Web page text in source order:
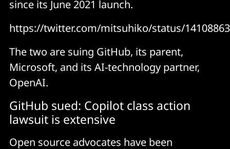
since its June 2021 launch.
https://twitter.com/mitsuhiko/status/
The two are suing GitHub, its parent,
Microsoft, and its AI-technology partner,
OpenAI.
GitHub sued: Copilot class action
lawsuit is extensive
Open source advocates have been